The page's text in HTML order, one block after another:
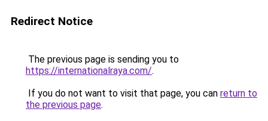
Redirect Notice
The previous page is sending you to
https://internationalraya.com/.
If you do not want to visit that page, you can return to
the previous page.